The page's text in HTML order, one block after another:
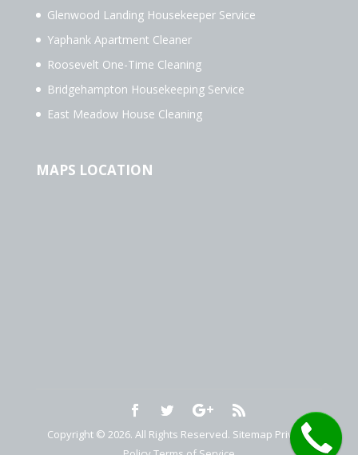
Glenwood Landing Housekeeper Service
Yaphank Apartment Cleaner
Roosevelt One-Time Cleaning
Bridgehampton Housekeeping Service
East Meadow House Cleaning
MAPS LOCATION
Copyright © 2026. All Rights Reserved. Sitemap Privacy